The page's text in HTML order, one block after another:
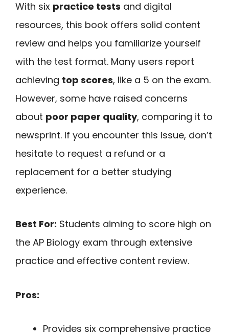
With six practice tests and digital
resources, this book offers solid content
review and helps you familiarize yourself
with the test format. Many users report
achieving top scores, like a 5 on the exam.
However, some have raised concerns
about poor paper quality, comparing it to
newsprint. If you encounter this issue, don’t
hesitate to request a refund or a
replacement for a better studying
experience.
Best For: Students aiming to score high on
the AP Biology exam through extensive
practice and effective content review.
Pros:
Provides six comprehensive practice